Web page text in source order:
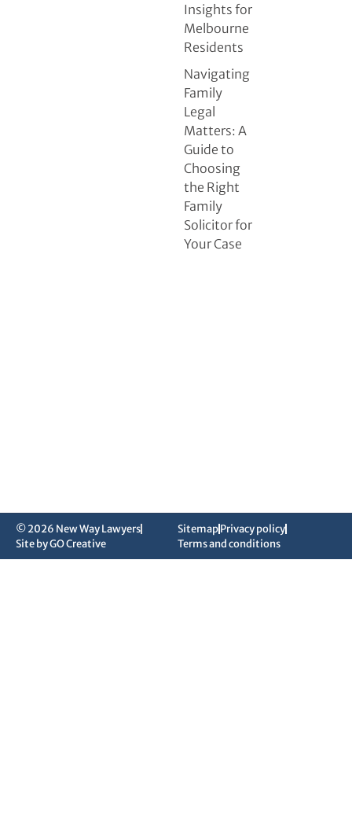
Insights for
Melbourne
Residents
Navigating
Family
Legal
Matters: A
Guide to
Choosing
the Right
Family
Solicitor for
Your Case
© 2026 New Way Lawyers
Site by GO Creative
SitemapPrivacy policy
Terms and conditions